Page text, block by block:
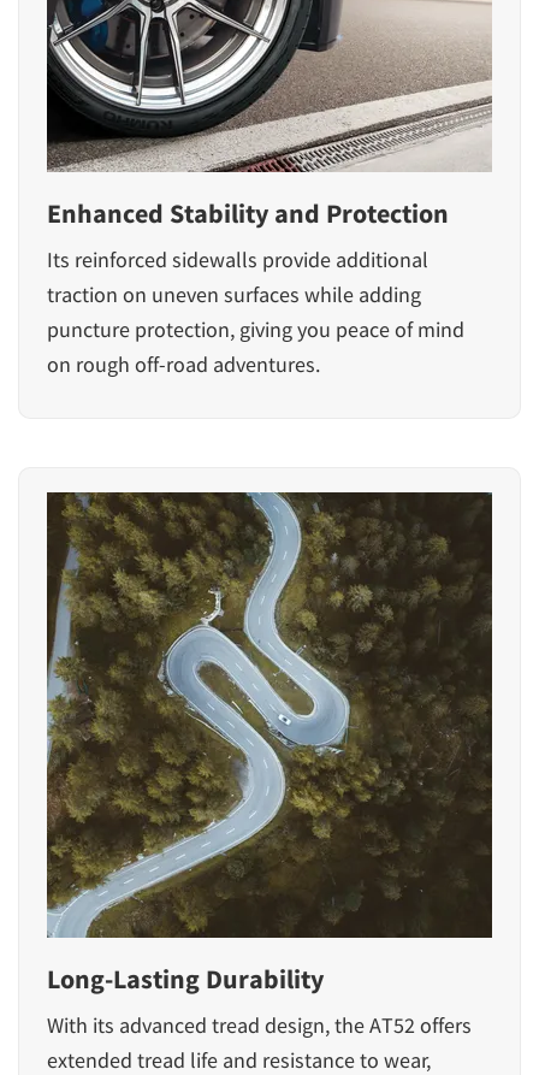
Enhanced Stability and Protection
Its reinforced sidewalls provide additional
traction on uneven surfaces while adding
puncture protection, giving you peace of mind
on rough off-road adventures.
Long-Lasting Durability
With its advanced tread design, the AT52 offers
extended tread life and resistance to wear,